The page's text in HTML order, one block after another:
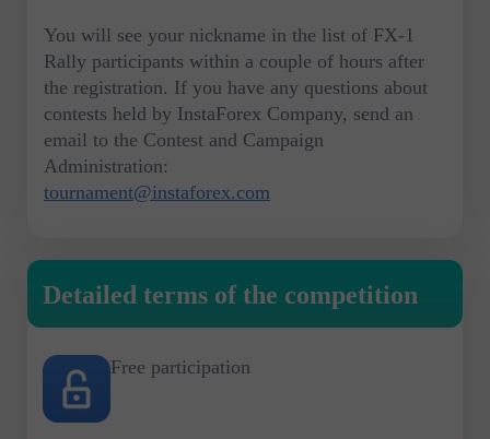
You will see your nickname in the list of FX-1
Rally participants within a couple of hours after
the registration. If you have any questions about
contests held by InstaForex Company, send an
email to the Contest and Campaign
Administration:
tournament@instaforex.com
Detailed terms of the competition
Free participation